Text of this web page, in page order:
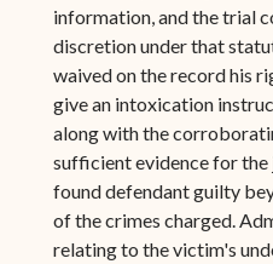
information, and the trial
discretion under that
waived on the record his
give an intoxication
along with the
sufficient evidence for the
found defendant guilty
of the crimes charged.
relating to the victim's